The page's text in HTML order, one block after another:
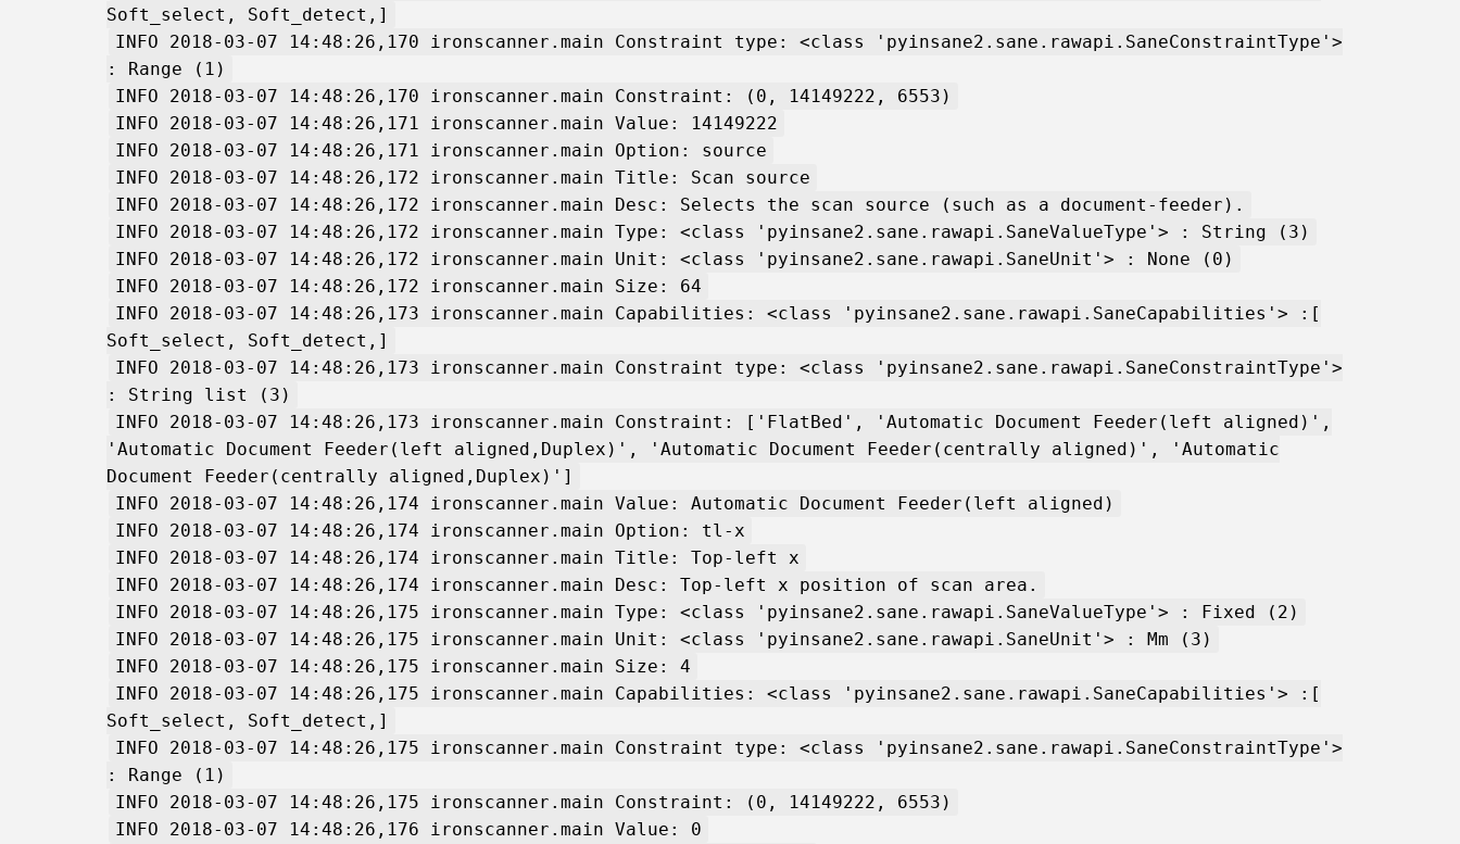
Soft_select, Soft_detect,]
INFO 2018-03-07 14:48:26,170 ironscanner.main Constraint type: <class 'pyinsane2.sane.rawapi.SaneConstraintType'>
: Range (1)
INFO 2018-03-07 14:48:26,170 ironscanner.main Constraint: (0, 14149222, 6553)
INFO 2018-03-07 14:48:26,171 ironscanner.main Value: 14149222
INFO 2018-03-07 14:48:26,171 ironscanner.main Option: source
INFO 2018-03-07 14:48:26,172 ironscanner.main Title: Scan source
INFO 2018-03-07 14:48:26,172 ironscanner.main Desc: Selects the scan source (such as a document-feeder).
INFO 2018-03-07 14:48:26,172 ironscanner.main Type: <class 'pyinsane2.sane.rawapi.SaneValueType'> : String (3)
INFO 2018-03-07 14:48:26,172 ironscanner.main Unit: <class 'pyinsane2.sane.rawapi.SaneUnit'> : None (0)
INFO 2018-03-07 14:48:26,172 ironscanner.main Size: 64
INFO 2018-03-07 14:48:26,173 ironscanner.main Capabilities: <class 'pyinsane2.sane.rawapi.SaneCapabilities'> :[
Soft_select, Soft_detect,]
INFO 2018-03-07 14:48:26,173 ironscanner.main Constraint type: <class 'pyinsane2.sane.rawapi.SaneConstraintType'>
: String list (3)
INFO 2018-03-07 14:48:26,173 ironscanner.main Constraint: ['FlatBed', 'Automatic Document Feeder(left aligned)',
'Automatic Document Feeder(left aligned,Duplex)', 'Automatic Document Feeder(centrally aligned)', 'Automatic
Document Feeder(centrally aligned,Duplex)']
INFO 2018-03-07 14:48:26,174 ironscanner.main Value: Automatic Document Feeder(left aligned)
INFO 2018-03-07 14:48:26,174 ironscanner.main Option: tl-x
INFO 2018-03-07 14:48:26,174 ironscanner.main Title: Top-left x
INFO 2018-03-07 14:48:26,174 ironscanner.main Desc: Top-left x position of scan area.
INFO 2018-03-07 14:48:26,175 ironscanner.main Type: <class 'pyinsane2.sane.rawapi.SaneValueType'> : Fixed (2)
INFO 2018-03-07 14:48:26,175 ironscanner.main Unit: <class 'pyinsane2.sane.rawapi.SaneUnit'> : Mm (3)
INFO 2018-03-07 14:48:26,175 ironscanner.main Size: 4
INFO 2018-03-07 14:48:26,175 ironscanner.main Capabilities: <class 'pyinsane2.sane.rawapi.SaneCapabilities'> :[
Soft_select, Soft_detect,]
INFO 2018-03-07 14:48:26,175 ironscanner.main Constraint type: <class 'pyinsane2.sane.rawapi.SaneConstraintType'>
: Range (1)
INFO 2018-03-07 14:48:26,175 ironscanner.main Constraint: (0, 14149222, 6553)
INFO 2018-03-07 14:48:26,176 ironscanner.main Value: 0